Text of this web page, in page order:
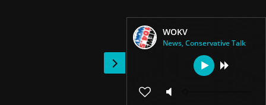
WOKV
News, Conservative Talk